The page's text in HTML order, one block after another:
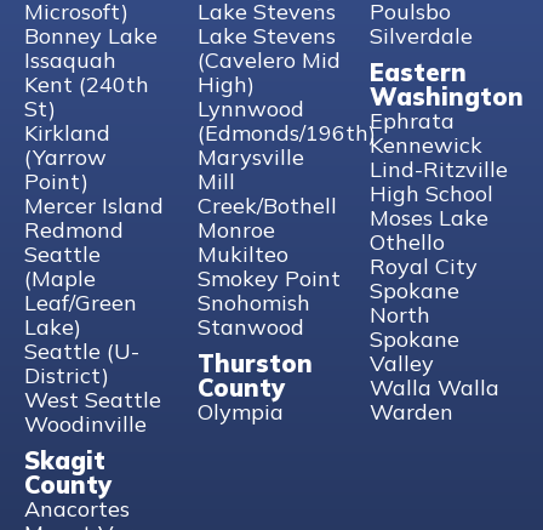
Microsoft)
Bonney Lake
Issaquah
Kent (240th
St)
Kirkland
(Yarrow
Point)
Mercer Island
Redmond
Seattle
(Maple
Leaf/Green
Lake)
Seattle (U-
District)
West Seattle
Woodinville
Skagit
County
Anacortes
Lake Stevens
Lake Stevens
(Cavelero Mid
High)
Lynnwood
(Edmonds/196th)
Marysville
Mill
Creek/Bothell
Monroe
Mukilteo
Smokey Point
Snohomish
Stanwood
Thurston
County
Olympia
Poulsbo
Silverdale
Eastern
Washington
Ephrata
Kennewick
Lind-Ritzville
High School
Moses Lake
Othello
Royal City
Spokane
North
Spokane
Valley
Walla Walla
Warden